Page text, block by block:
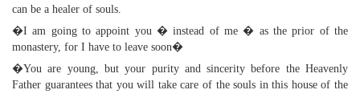
can be a healer of souls.
�I am going to appoint you � instead of me � as the prior of the
monastery, for I have to leave soon�
�You are young, but your purity and sincerity before the Heavenly
Father guarantees that you will take care of the souls in this house of the